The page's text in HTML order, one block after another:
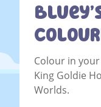
Colour in
King Goldie
Worlds.